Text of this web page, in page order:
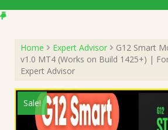
Home Expert Advisor
G12 Smart
v1.0 MT4 (Works on Build 1425+) |
Expert Advisor
Sale!